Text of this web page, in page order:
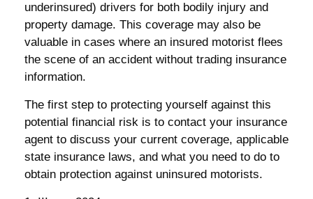
underinsured) drivers for both bodily injury and
property damage. This coverage may also be
valuable in cases where an insured motorist flees
the scene of an accident without trading insurance
information.
The first step to protecting yourself against this
potential financial risk is to contact your insurance
agent to discuss your current coverage, applicable
state insurance laws, and what you need to do to
obtain protection against uninsured motorists.